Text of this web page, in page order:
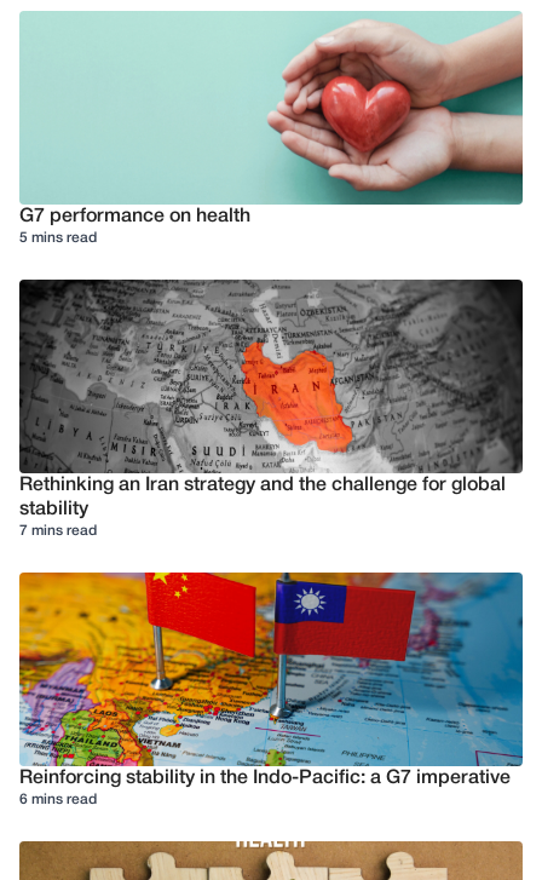
G7 performance on health
5 mins read
Rethinking an Iran strategy and the challenge for global
stability
7 mins read
Reinforcing stability in the Indo-Pacific: a G7 imperative
6 mins read